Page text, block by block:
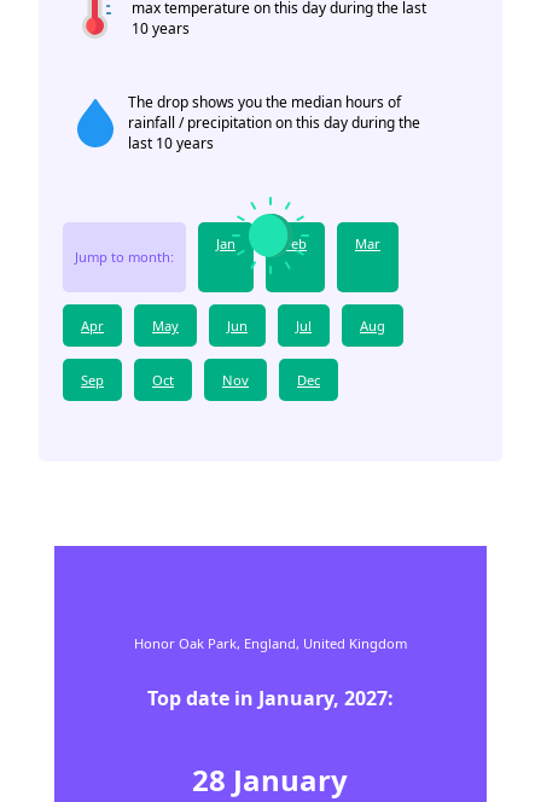
max temperature on this day during the last
10 years
The drop shows you the median hours of
rainfall / precipitation on this day during the
last 10 years
Jump to month:
Jan Feb Mar
Apr May Jun Jul Aug
Sep Oct Nov Dec
Honor Oak Park, England, United Kingdom
Top date in January, 2027:
28 January